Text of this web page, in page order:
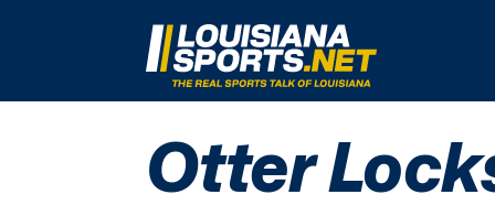
LouisianaSports.net: The Real Sports Talk
Otter